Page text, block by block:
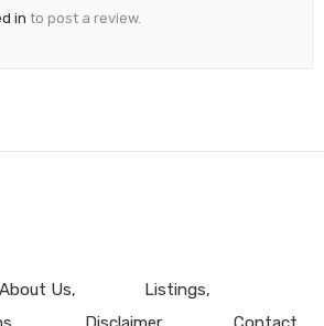
in to post a review.
About Us
Listings